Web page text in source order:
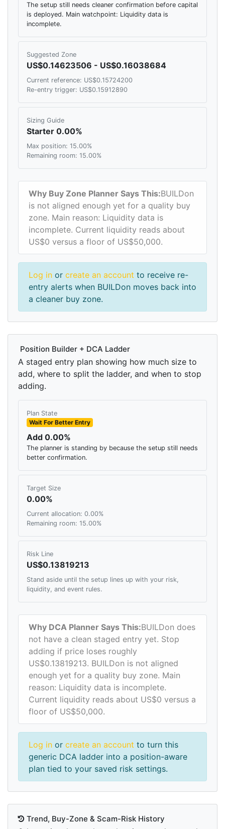
The setup still needs cleaner confirmation before capital
is deployed. Main watchpoint: Liquidity data is
incomplete.
Suggested Zone
US$0.14623506 - US$0.16038684
Current reference: US$0.15724200
Re-entry trigger: US$0.15912890
Sizing Guide
Starter 0.00%
Max position: 15.00%
Remaining room: 15.00%
Why Buy Zone Planner Says This:BUILDon
is not aligned enough yet for a quality buy
zone. Main reason: Liquidity data is
incomplete. Current liquidity reads about
US$0 versus a floor of US$50,000.
Log in or create an account to receive re-
entry alerts when BUILDon moves back into
a cleaner buy zone.
Position Builder + DCA Ladder
A staged entry plan showing how much size to
add, where to split the ladder, and when to stop
adding.
Plan State
Wait For Better Entry
Add 0.00%
The planner is standing by because the setup still needs
better confirmation.
Target Size
0.00%
Current allocation: 0.00%
Remaining room: 15.00%
Risk Line
US$0.13819213
Stand aside until the setup lines up with your risk,
liquidity, and event rules.
Why DCA Planner Says This:BUILDon does
not have a clean staged entry yet. Stop
adding if price loses roughly
US$0.13819213. BUILDon is not aligned
enough yet for a quality buy zone. Main
reason: Liquidity data is incomplete.
Current liquidity reads about US$0 versus a
floor of US$50,000.
Log in or create an account to turn this
generic DCA ladder into a position-aware
plan tied to your saved risk settings.
Trend, Buy-Zone & Scam-Risk History